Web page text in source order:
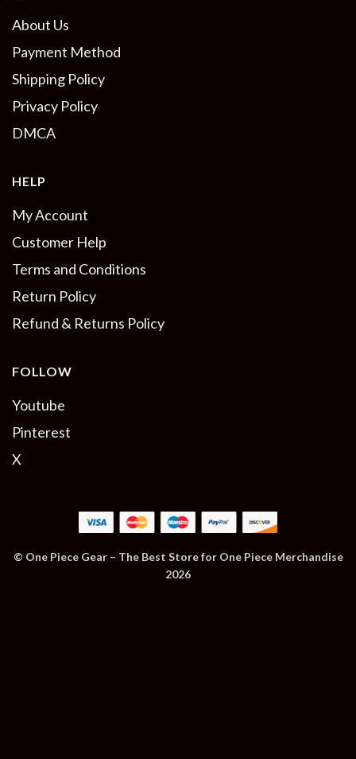
About Us
Payment Method
Shipping Policy
Privacy Policy
DMCA
HELP
My Account
Customer Help
Terms and Conditions
Return Policy
Refund & Returns Policy
FOLLOW
Youtube
Pinterest
X
© One Piece Gear – The Best Store for One Piece Merchandise
2026